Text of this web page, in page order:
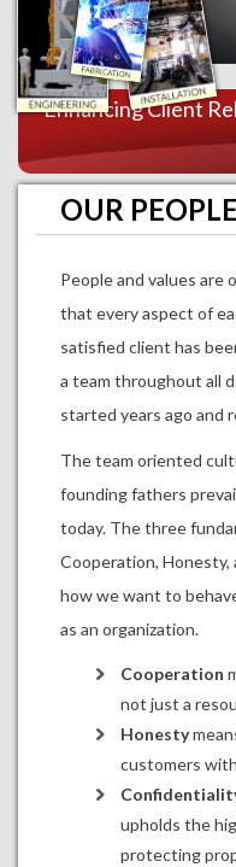
Enhancing Client
OUR PEOPLE
People and values are
that every aspect of
satisfied client has
a team throughout all
started years ago and
The team oriented
founding fathers
today. The three
Cooperation,
how we want to
as an organization.
Cooperation
not just a
Honesty
customers
upholds the
protecting